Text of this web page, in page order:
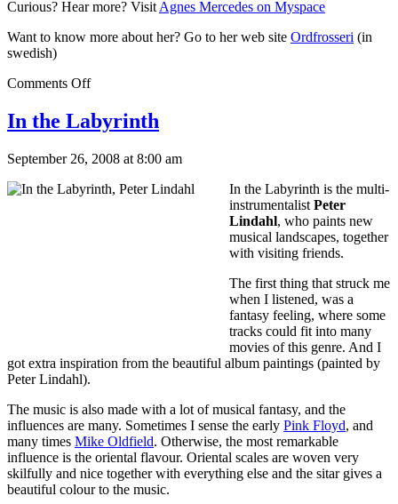
Curious? Hear more? Visit Agnes Mercedes on Myspace
Want to know more about her? Go to her web site Ordfrosseri (in
swedish)
Comments Off
In the Labyrinth
September 26, 2008 at 8:00 am
In the Labyrinth is the multi-
instrumentalist Peter
Lindahl, who paints new
musical landscapes, together
with visiting friends.
The first thing that struck me
when I listened, was a
fantasy feeling, where some
tracks could fit into many
movies of this genre. And I
got extra inspiration from the beautiful album paintings (painted by
Peter Lindahl).
The music is also made with a lot of musical fantasy, and the
influences are many. Sometimes I sense the early Pink Floyd, and
many times Mike Oldfield. Otherwise, the most remarkable
influence is the oriental flavour. Oriental scales are woven very
skilfully and nice together with everything else and the sitar gives a
beautiful colour to the music.